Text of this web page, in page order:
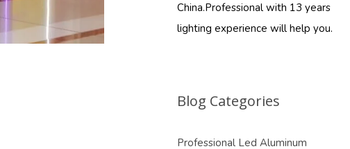
China.Professional with 13 years
lighting experience will help you.
Blog Categories
Professional Led Aluminum